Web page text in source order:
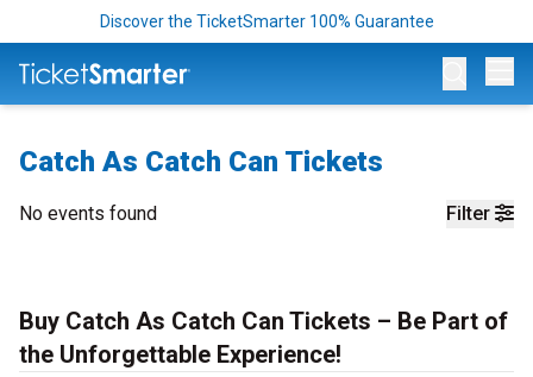
Discover the TicketSmarter 100% Guarantee
Catch As Catch Can Tickets
Filter
No events found
Buy Catch As Catch Can Tickets – Be Part of
the Unforgettable Experience!